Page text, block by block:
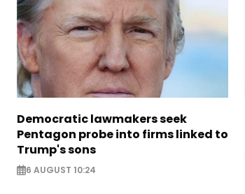
Democratic lawmakers seek
Pentagon probe into firms linked to
Trump's sons
6 AUGUST 10:24